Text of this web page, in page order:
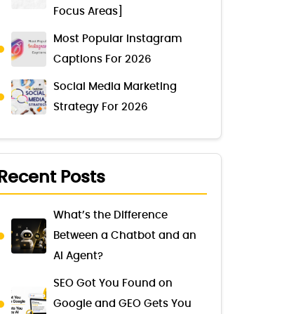
Focus Areas]
Most Popular Instagram
Captions For 2026
Social Media Marketing
Strategy For 2026
Recent Posts
What’s the Difference
Between a Chatbot and an
AI Agent?
SEO Got You Found on
Google and GEO Gets You